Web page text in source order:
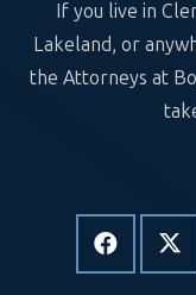
If you live in
Lakeland, or
the Attorneys at